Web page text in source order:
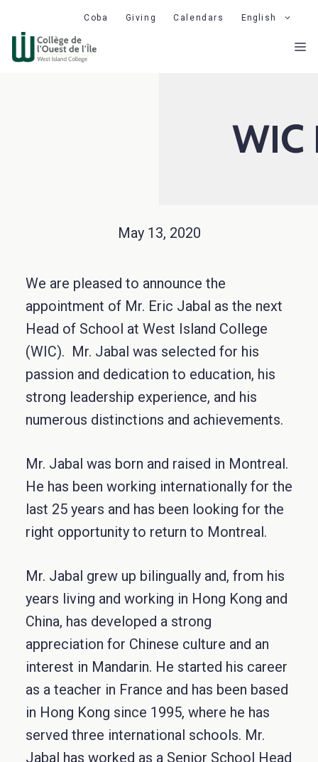
content
Coba Giving Calendars English
WIC
May 13, 2020
We are pleased to announce the
appointment of Mr. Eric Jabal as the next
Head of School at West Island College
(WIC). Mr. Jabal was selected for his
passion and dedication to education, his
strong leadership experience, and his
numerous distinctions and achievements.
Mr. Jabal was born and raised in Montreal.
He has been working internationally for the
last 25 years and has been looking for the
right opportunity to return to Montreal.
Mr. Jabal grew up bilingually and, from his
years living and working in Hong Kong and
China, has developed a strong
appreciation for Chinese culture and an
interest in Mandarin. He started his career
as a teacher in France and has been based
in Hong Kong since 1995, where he has
served three international schools. Mr.
Jabal has worked as a Senior School Head